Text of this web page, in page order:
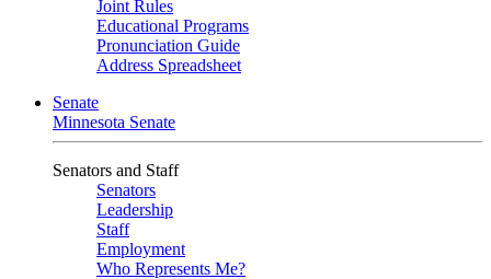
Joint Rules
Educational Programs
Pronunciation Guide
Address Spreadsheet
Senate
Minnesota Senate
Senators and Staff
Senators
Leadership
Staff
Employment
Who Represents Me?